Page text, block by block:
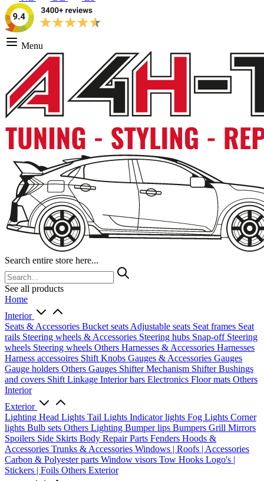
Menu
Search entire store here...
See all products
Home
Interior
Seats & Accessories Bucket seats Adjustable seats Seat frames Seat
rails Steering wheels & Accessories Steering hubs Snap-off Steering
wheels Steering wheels Others Harnesses & Accessories Harnesses
Harness accessoires Shift Knobs Gauges & Accessories Gauges
Gauge holders Others Gauges Shifter Mechanism ShifterBushings
and covers Shift Linkage Interior bars Electronics Floor mats Others
Interior
Exterior
Lighting Head Lights Tail Lights Indicator lights Fog Lights Corner
lights Bulb sets Others Lighting Bumper lips Bumpers Grill Mirrors
Spoilers Side Skirts Body Repair Parts Fenders Hoods &
Accessories Trunks & Accessories Windows | Roofs | Accessories
Carbon & Polyester parts Window visors Tow Hooks Logo's |
Stickers | Foils Others Exterior